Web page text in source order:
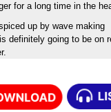
for a long time in the
up by wave making
is definitely going to be on